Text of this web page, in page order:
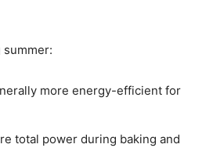
summer:
more energy-efficient for
total power during baking and